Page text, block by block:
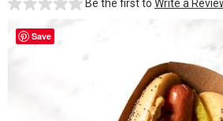
Be the first to Write a
Save